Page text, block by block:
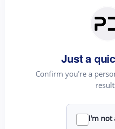
Just a
Confirm you're a
I'm not